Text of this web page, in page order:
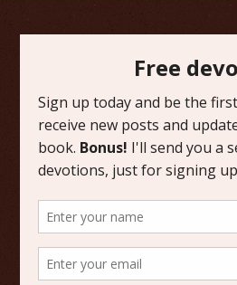
FAVORITE
Friday
Grace
Literature
Scripture
Writing